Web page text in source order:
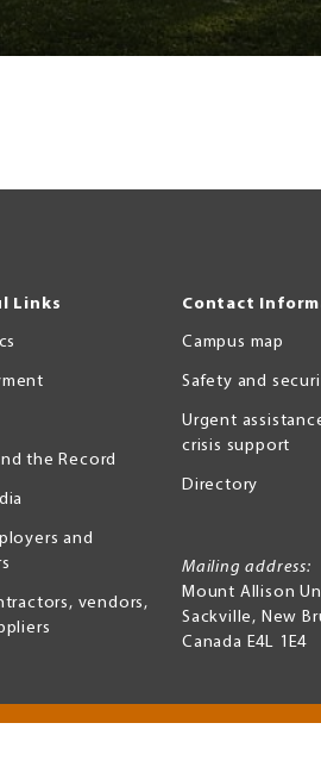
Links
the Record
and
vendors,
Contact
Campus map
Safety and
Urgent
crisis support
Directory
Mailing address:
Mount Allison
Sackville, New
Canada E4L 1E4